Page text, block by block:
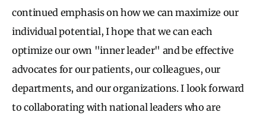
continued emphasis on how we can maximize our
individual potential, I hope that we can each
optimize our own "inner leader" and be effective
advocates for our patients, our colleagues, our
departments, and our organizations. I look forward
to collaborating with national leaders who are